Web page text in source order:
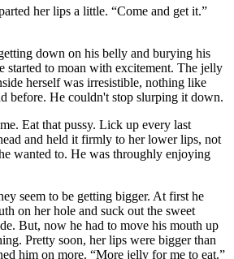
her lips a little. “Come and get it.”
down on his belly and burying his
started to moan with excitement. The jelly
herself was irresistible, nothing like
before. He couldn't stop slurping it down.
Eat that pussy. Lick up every last
and held it firmly to her lower lips, not
wanted to. He was throughly enjoying
seem to be getting bigger. At first he
on her hole and suck out the sweet
But, now he had to move his mouth up
Pretty soon, her lips were bigger than
him on more. “More jelly for me to eat.”